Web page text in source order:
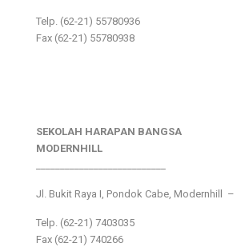
Telp. (62-21) 55780936
Fax (62-21) 55780938
SEKOLAH HARAPAN BANGSA
MODERNHILL
Jl. Bukit Raya I, Pondok Cabe, Modernhill –
Telp. (62-21) 7403035
Fax (62-21) 740266